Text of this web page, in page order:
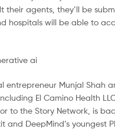
agents, they’ll be
hospitals will be able to
Munjal Shah
El Camino Health
to the Story Network, is
DeepMind’s youngest